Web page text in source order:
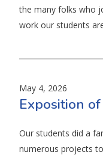
the many folks who
work our students
May 4, 2026
Exposition
Our students did a
numerous projects